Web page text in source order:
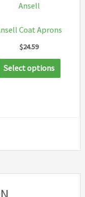
Ansell
Coat Aprons
$24.59
Select options
This